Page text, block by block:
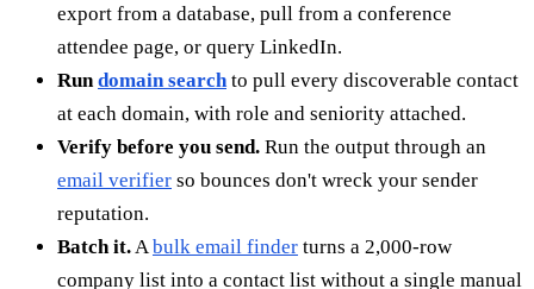
export from a database, pull from a conference
attendee page, or query LinkedIn.
Run domain search to pull every discoverable contact
at each domain, with role and seniority attached.
Verify before you send. Run the output through an
email verifier so bounces don't wreck your sender
reputation.
Batch it. A bulk email finder turns a 2,000-row
company list into a contact list without a single manual